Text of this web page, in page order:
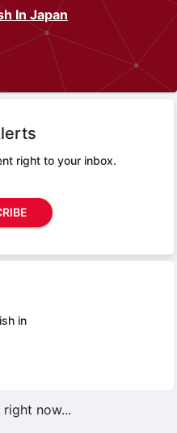
In Japan
right to your inbox.
in
now...